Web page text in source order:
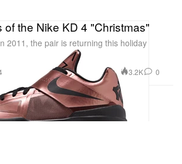
of the Nike KD 4 "Christmas"
2011, the pair is returning this holiday
3.2K 0